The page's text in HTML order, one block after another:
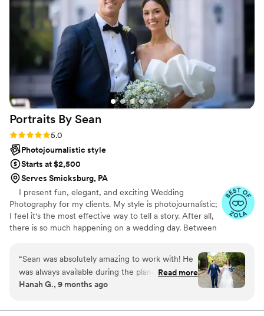
Portraits By Sean
Rating: 5.0 (47 reviews)
5.0
Photojournalistic style
Starts at $2,500
Serves Smicksburg, PA
I present fun, elegant, and exciting Wedding
Photography for my clients. My style is photojournalistic;
I feel it's the most effective way to tell a story. After all,
there is so much happening on a wedding day. Between
most memorable moments will naturally occur. My goal
is to capture the emotions and memories of your day
through my lens. These recollections are your forever
keepsakes, a chapter of your life's story. Every image
you, and the next step in your journey. I appreciate you
“Sean was absolutely amazing to work with! He
was always available during the planning process
to give me advice on timeline and made our day
Sean for our wedding in September! He did an
Read more
Hanah G., 9 months ago